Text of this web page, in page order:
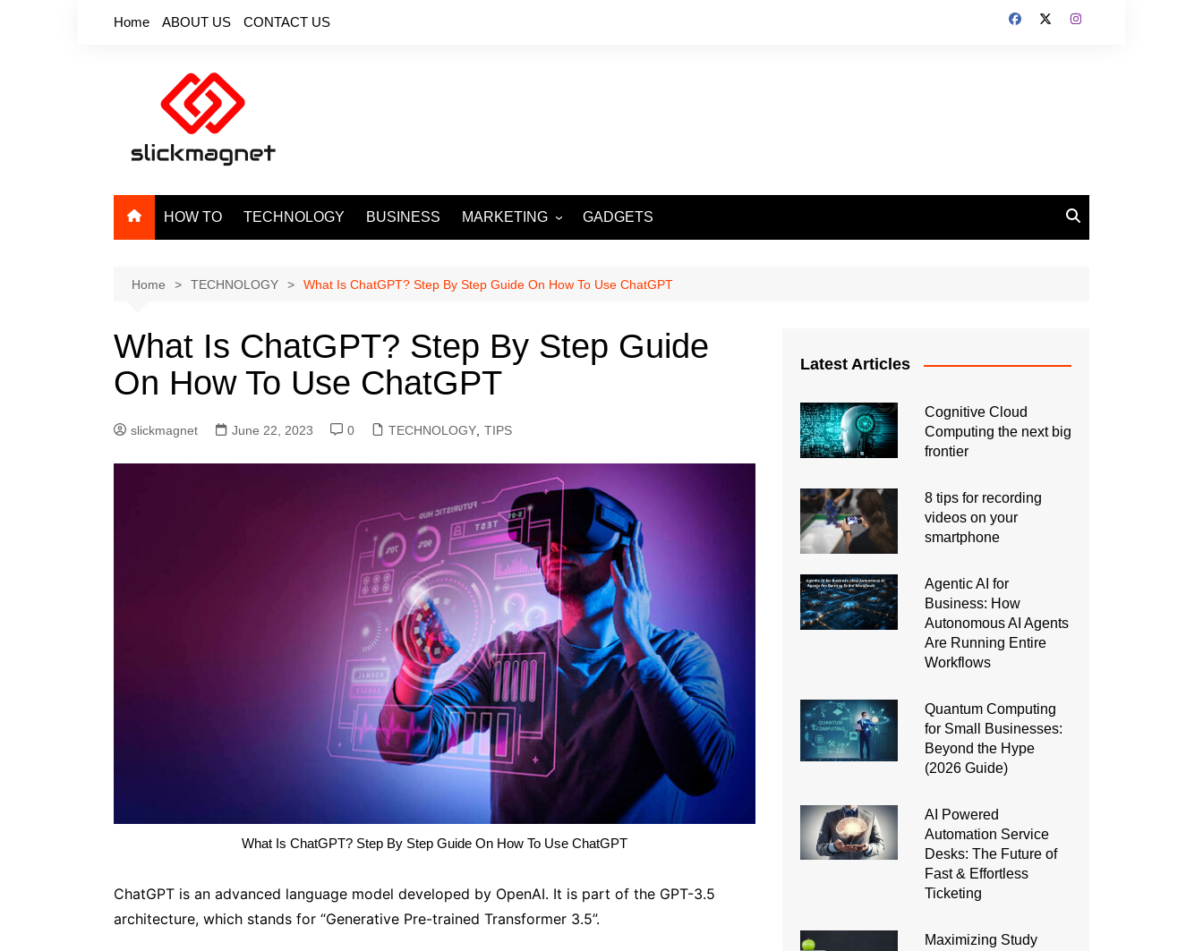
Home ABOUT US CONTACT US
HOW TO TECHNOLOGY BUSINESS MARKETING
SOCIAL MEDIA
GADGETS
Home TECHNOLOGY What Is ChatGPT? Step By Step Guide On How To Use ChatGPT
What Is ChatGPT? Step By Step Guide
On How To Use ChatGPT
slickmagnet June 22, 2023 0 TECHNOLOGY TIPS
What Is ChatGPT? Step By Step Guide On How To Use ChatGPT
ChatGPT is an advanced language model developed by OpenAI. It is part of the GPT-3.5
architecture, which stands for “Generative Pre-trained Transformer 3.5”.
Latest Articles
Cognitive Cloud
Computing the next big
frontier
8 tips for recording
videos on your
smartphone
Agentic AI for
Business: How
Autonomous AI Agents
Are Running Entire
Workflows
Quantum Computing
for Small Businesses:
Beyond the Hype
(2026 Guide)
AI Powered
Automation Service
Desks: The Future of
Fast & Effortless
Ticketing
Maximizing Study